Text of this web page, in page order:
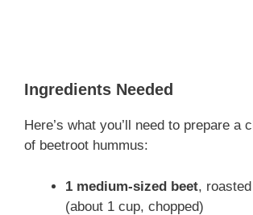
Ingredients Needed
Here’s what you’ll need to prepare a
of beetroot hummus:
1 medium-sized beet,
(about 1 cup, chopped)